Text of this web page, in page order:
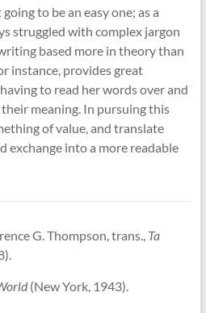
to be an easy one; as a
struggled with complex jargon
based more in theory than
instance, provides great
to read her words over and
meaning. In pursuing this
of value, and translate
exchange into a more readable
G. Thompson, trans., Ta
(New York, 1943).